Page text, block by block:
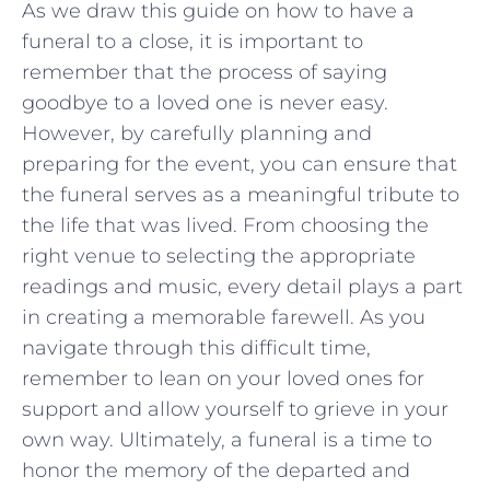
As ⁢we draw this guide on how to have a⁢
funeral to ⁣a close, it is important to
remember that the process ⁢of saying
goodbye to a loved one is never easy.
However, by‌ carefully planning and
preparing for⁢ the event, ⁤you can ensure that
the funeral serves as ⁣a meaningful‌ tribute to ​
the life⁢ that was⁣ lived.⁣ From choosing ‍the
right venue to ⁢selecting the appropriate
readings and music, every detail plays ​a part
in⁣ creating a memorable farewell. As you
navigate through ⁣this difficult time,
remember to lean on‌ your loved ones for
support and allow yourself to grieve in your
own way. Ultimately, a funeral is a time‌ to
honor the memory of the ​departed and